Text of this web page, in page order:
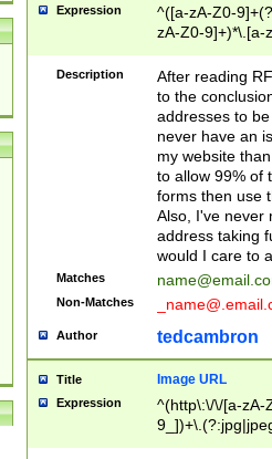
Expression
^([a-zA-Z0-
zA-Z0-9]+)*\.[a-
Description
After reading
to the
addresses to
never have an
my website
to allow 99% of
forms then use
Also, I've never
address taking
would I care to
Matches
Non-Matches
Author tedcambron
Title Image URL
Expression
^(http\:\/\/[a-zA-